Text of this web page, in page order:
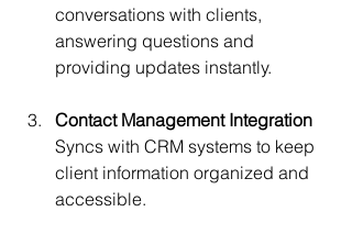
conversations with clients,
answering questions and
providing updates instantly.
Contact Management Integration
Syncs with CRM systems to keep
client information organized and
accessible.